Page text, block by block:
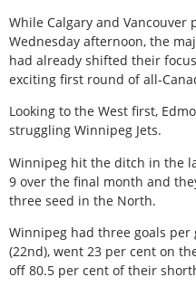
While Calgary and Vancouver
Wednesday afternoon, the
had already shifted their
exciting first round of all-
Looking to the West first,
struggling Winnipeg Jets.
Winnipeg hit the ditch in the
9 over the final month and
three seed in the North.
Winnipeg had three goals per
(22nd), went 23 per cent on
off 80.5 per cent of their